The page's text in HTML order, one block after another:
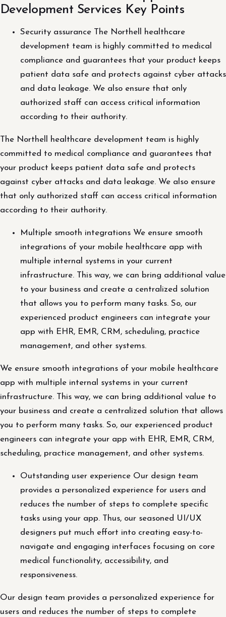
Development Services Key Points
Security assurance The Northell healthcare
development team is highly committed to medical
compliance and guarantees that your product keeps
patient data safe and protects against cyber attacks
and data leakage. We also ensure that only
authorized staff can access critical information
according to their authority.
The Northell healthcare development team is highly
committed to medical compliance and guarantees that
your product keeps patient data safe and protects
against cyber attacks and data leakage. We also ensure
that only authorized staff can access critical information
according to their authority.
Multiple smooth integrations We ensure smooth
integrations of your mobile healthcare app with
multiple internal systems in your current
infrastructure. This way, we can bring additional value
to your business and create a centralized solution
that allows you to perform many tasks. So, our
experienced product engineers can integrate your
app with EHR, EMR, CRM, scheduling, practice
management, and other systems.
We ensure smooth integrations of your mobile healthcare
app with multiple internal systems in your current
infrastructure. This way, we can bring additional value to
your business and create a centralized solution that allows
you to perform many tasks. So, our experienced product
engineers can integrate your app with EHR, EMR, CRM,
scheduling, practice management, and other systems.
Outstanding user experience Our design team
provides a personalized experience for users and
reduces the number of steps to complete specific
tasks using your app. Thus, our seasoned UI/UX
designers put much effort into creating easy-to-
navigate and engaging interfaces focusing on core
medical functionality, accessibility, and
responsiveness.
Our design team provides a personalized experience for
users and reduces the number of steps to complete